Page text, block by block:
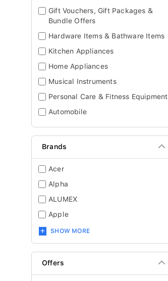
Gift Vouchers, Gift Packages &
Bundle Offers
Hardware Items & Bathware Items
Kitchen Appliances
Home Appliances
Musical Instruments
Personal Care & Fitness Equipment
Automobile
Brands
Acer
Alpha
ALUMEX
Apple
SHOW MORE
Offers